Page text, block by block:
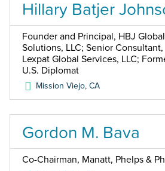
Hillary Batjer
Founder and Principal, HBJ Global
Solutions, LLC; Senior Consultant,
Lexpat Global Services, LLC;
U.S. Diplomat
Mission Viejo,CA
Gordon M. Bava
Co-Chairman, Manatt, Phelps &